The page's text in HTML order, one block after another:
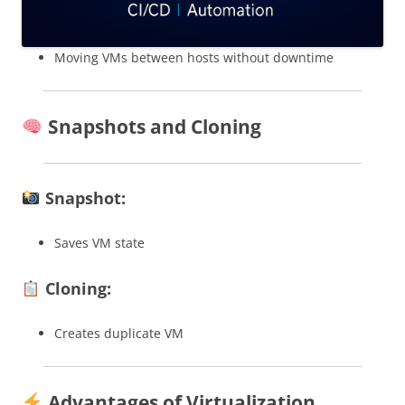
Moving VMs between hosts without downtime
Snapshots and Cloning
Snapshot:
Saves VM state
Cloning:
Creates duplicate VM